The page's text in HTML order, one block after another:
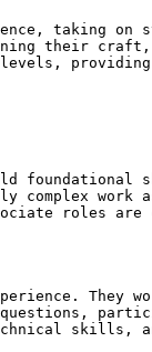
taking
their craft,
foundational
complex
roles
They
skills,